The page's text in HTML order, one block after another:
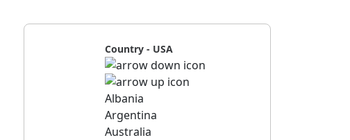
Country - USA
Albania
Argentina
Australia